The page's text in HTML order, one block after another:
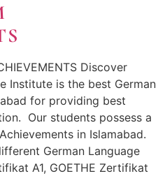
Discover
Institute is the best German
for providing best
Our students possess a
in Islamabad.
German Language
A1, GOETHE Zertifikat